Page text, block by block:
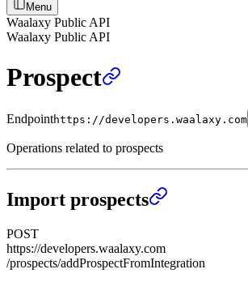
Menu
Waalaxy Public API
Waalaxy Public API
Prospect
Endpointhttps://developers.waalaxy.com
Operations related to prospects
Import prospects
POST
https://developers.waalaxy.com
/prospects/addProspectFromIntegration